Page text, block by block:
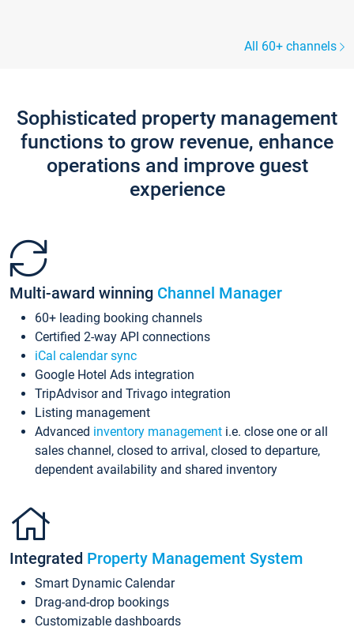
All 60+ channels
Sophisticated property management
functions to grow revenue, enhance
operations and improve guest
experience
Multi-award winning Channel Manager
60+ leading booking channels
Certified 2-way API connections
iCal calendar sync
Google Hotel Ads integration
TripAdvisor and Trivago integration
Listing management
Advanced inventory management i.e. close one or all
sales channel, closed to arrival, closed to departure,
dependent availability and shared inventory
Integrated Property Management System
Smart Dynamic Calendar
Drag-and-drop bookings
Customizable dashboards